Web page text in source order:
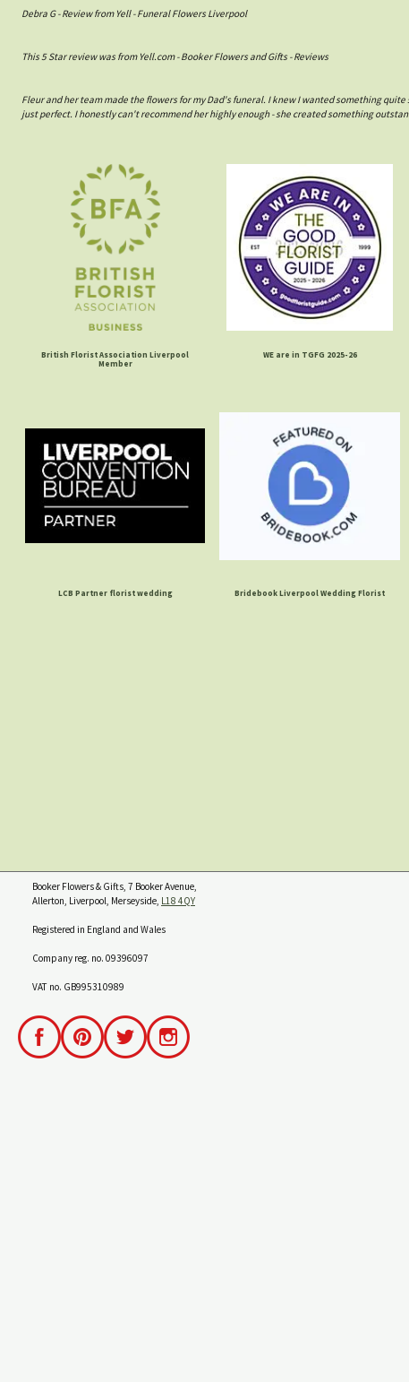
Debra G - Review from Yell - Funeral Flowers Liverpool
This 5 Star review was from Yell.com - Booker Flowers and Gifts - Reviews
Fleur and her team made the flowers for my Dad's funeral. I knew I wanted something
just perfect. I honestly can't recommend her highly enough - she created something
British Florist Association Liverpool
Member
WE are in TGFG 2025-26
LCB Partner florist wedding Bridebook Liverpool Wedding Florist
Booker Flowers & Gifts, 7 Booker Avenue,
Allerton, Liverpool, Merseyside, L18 4QY
Registered in England and Wales
Company reg. no. 09396097
VAT no. GB995310989